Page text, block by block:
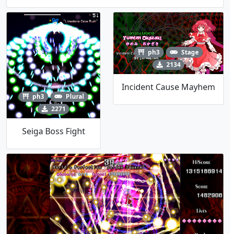
ph3
Plural
2271
Seiga Boss Fight
ph3
Stage
2134
Incident Cause Mayhem